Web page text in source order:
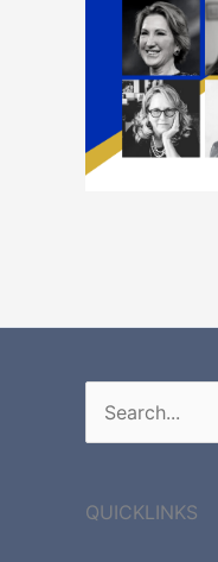
Search
for:
QUICKLINKS